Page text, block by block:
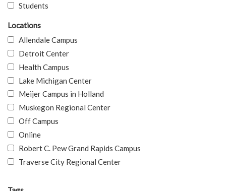
Students
Locations
Allendale Campus
Detroit Center
Health Campus
Lake Michigan Center
Meijer Campus in Holland
Muskegon Regional Center
Off Campus
Online
Robert C. Pew Grand Rapids Campus
Traverse City Regional Center